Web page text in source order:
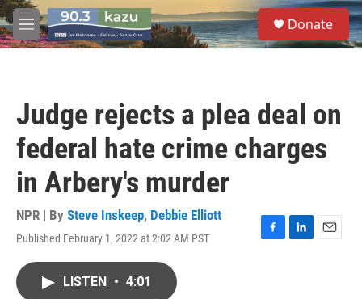
Skip to main content
M
e
S
e
a
Donate
Judge rejects a plea deal on
federal hate crime charges
in Arbery's murder
NPR | By Steve Inskeep, Debbie Elliott
Published February 1, 2022 at 2:02 AM PST
F
L
E
LISTEN • 4:01